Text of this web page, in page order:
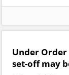
Under Order
set-off may